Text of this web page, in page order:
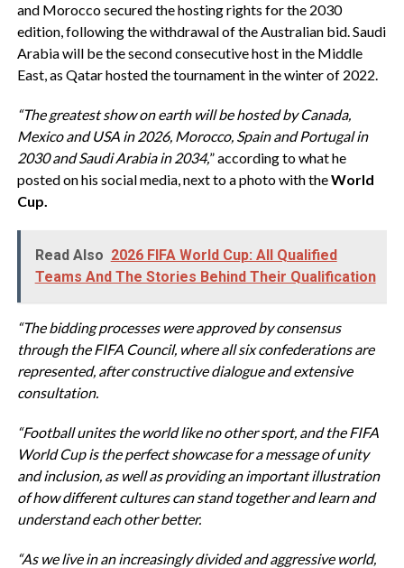
and Morocco secured the hosting rights for the 2030
edition, following the withdrawal of the Australian bid. Saudi
Arabia will be the second consecutive host in the Middle
East, as Qatar hosted the tournament in the winter of 2022.
“The greatest show on earth will be hosted by Canada,
Mexico and USA in 2026, Morocco, Spain and Portugal in
2030 and Saudi Arabia in 2034,” according to what he
posted on his social media, next to a photo with theWorld
Cup.
Read Also 2026 FIFA World Cup: All Qualified
Teams And The Stories Behind Their Qualification
“The bidding processes were approved by consensus
through the FIFA Council, where all six confederations are
represented, after constructive dialogue and extensive
consultation.
“Football unites the world like no other sport, and the FIFA
World Cup is the perfect showcase for a message of unity
and inclusion, as well as providing an important illustration
of how different cultures can stand together and learn and
understand each other better.
“As we live in an increasingly divided and aggressive world,